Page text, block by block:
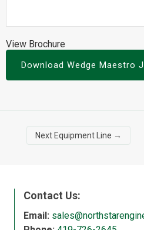
View Brochure
Download Wedge Maestro
Next Equipment Line →
Contact Us:
Email: